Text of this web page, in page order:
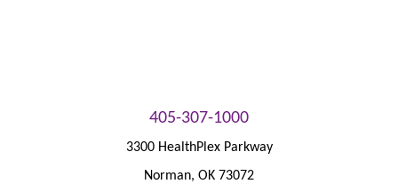
405-307-1000
3300 HealthPlex Parkway
Norman, OK 73072